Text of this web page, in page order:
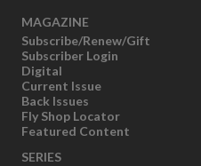
MAGAZINE
Subscribe/Renew/Gift
Subscriber Login
Digital
Current Issue
Back Issues
Fly Shop Locator
Featured Content
SERIES